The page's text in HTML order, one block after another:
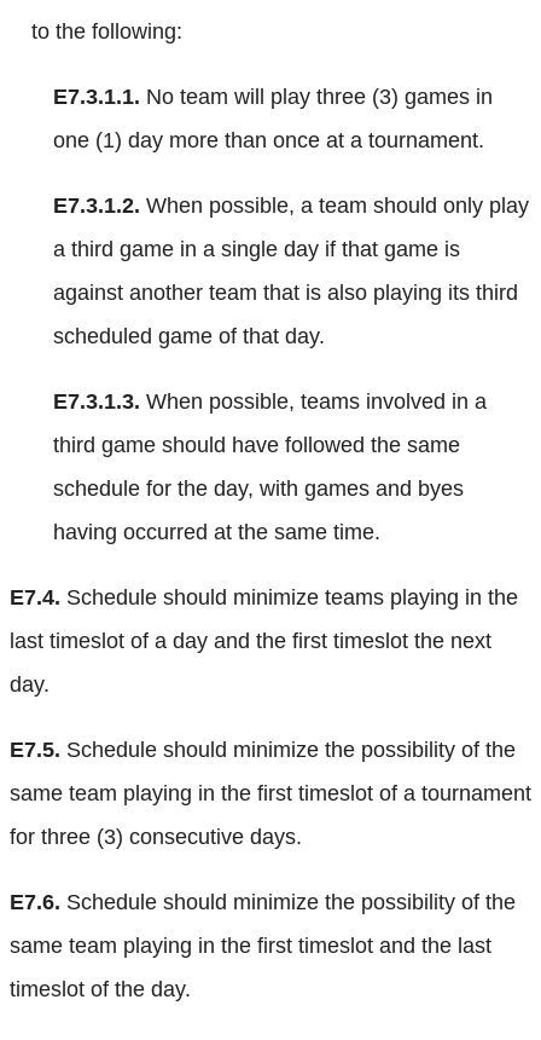
to the following:
E7.3.1.1. No team will play three (3) games in
one (1) day more than once at a tournament.
E7.3.1.2. When possible, a team should only play
a third game in a single day if that game is
against another team that is also playing its third
scheduled game of that day.
E7.3.1.3. When possible, teams involved in a
third game should have followed the same
schedule for the day, with games and byes
having occurred at the same time.
E7.4. Schedule should minimize teams playing in the
last timeslot of a day and the first timeslot the next
day.
E7.5. Schedule should minimize the possibility of the
same team playing in the first timeslot of a tournament
for three (3) consecutive days.
E7.6. Schedule should minimize the possibility of the
same team playing in the first timeslot and the last
timeslot of the day.